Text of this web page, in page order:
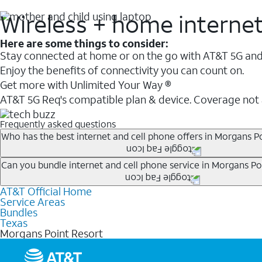
Wireless + home
Here are some things to consider:
Stay connected at home or on the go with AT&T 5G
Enjoy the benefits of connectivity you can count on.
Get more with Unlimited Your Way ®
AT&T 5G Req's compatible plan & device. Coverage
Frequently asked questions
Who has the best internet and cell phone offers in Morgans
Whether you’re new to AT&T, or you already have
A great way to save on your monthly bill is by bundling
when you add an eligible AT&T unlimited wireless plan.1
Limited availability in select areas.
1AutoPay and paperless billing required with eligible postpaid unlimited plan (minimum
Price after discounts: $5 per month with AutoPay and paperless billing; $20 per month
Can you bundle internet and cell phone service in Morgans
Any of the AT&T Unlimited
hotspot data and 5G access included.
1AT&T may temporarily slow data speeds if the network is busy. AT&T 5G requires
2
AT&T Official Home
Service Areas
Bundles
Texas
Morgans Point Resort